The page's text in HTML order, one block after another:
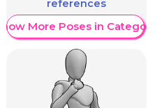
references
Show More Poses in Category